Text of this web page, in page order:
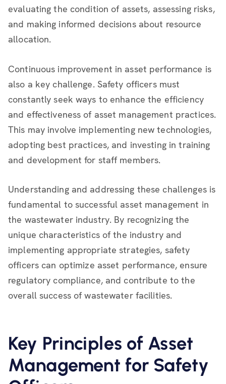
evaluating the condition of assets, assessing risks,
and making informed decisions about resource
allocation.
Continuous improvement in asset performance is
also a key challenge. Safety officers must
constantly seek ways to enhance the efficiency
and effectiveness of asset management practices.
This may involve implementing new technologies,
adopting best practices, and investing in training
and development for staff members.
Understanding and addressing these challenges is
fundamental to successful asset management in
the wastewater industry. By recognizing the
unique characteristics of the industry and
implementing appropriate strategies, safety
officers can optimize asset performance, ensure
regulatory compliance, and contribute to the
overall success of wastewater facilities.
Key Principles of Asset
Management for Safety